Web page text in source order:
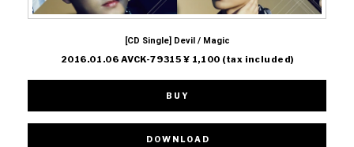
[CD Single] Devil / Magic
2016.01.06 AVCK-79315 ¥ 1,100 (tax included)
BUY
DOWNLOAD